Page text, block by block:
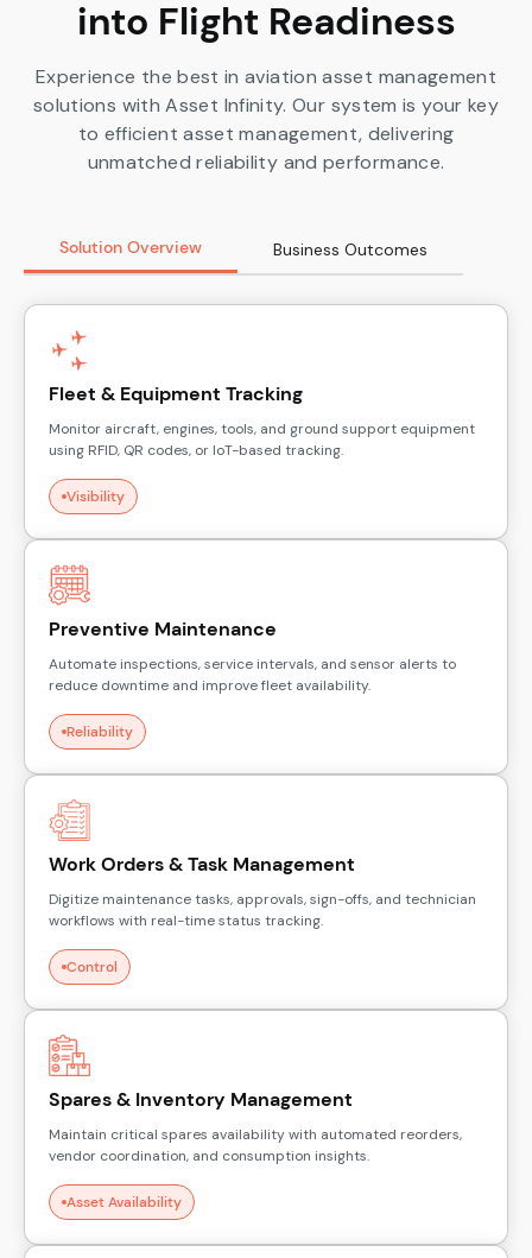
into Flight Readiness
Experience the best in aviation asset management
solutions with Asset Infinity. Our system is your key
to efficient asset management, delivering
unmatched reliability and performance.
Solution Overview Business Outcomes
Fleet & Equipment Tracking
Monitor aircraft, engines, tools, and ground support equipment
using RFID, QR codes, or IoT-based tracking.
Visibility
Preventive Maintenance
Automate inspections, service intervals, and sensor alerts to
reduce downtime and improve fleet availability.
Reliability
Work Orders & Task Management
Digitize maintenance tasks, approvals, sign-offs, and technician
workflows with real-time status tracking.
Control
Spares & Inventory Management
Maintain critical spares availability with automated reorders,
vendor coordination, and consumption insights.
Asset Availability